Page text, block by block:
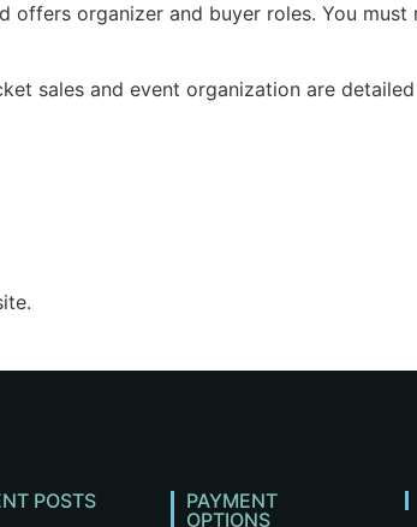
organizer and buyer roles. You must
sales and event organization are
POSTS
PAYMENT
OPTIONS